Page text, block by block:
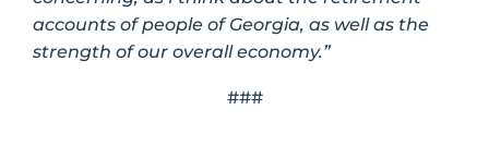
accounts of people of Georgia, as well as the
strength of our overall economy.”
###